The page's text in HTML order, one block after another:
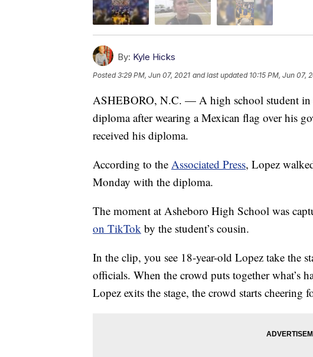
By: Kyle Hicks
Posted3:29 PM, Jun 07, 2021 and last updated 10:15 PM, Jun 07,
ASHEBORO, N.C. — A high school student in
diploma after wearing a Mexican flag over his
received his diploma.
According to the Associated Press, Lopez
Monday with the diploma.
The moment at Asheboro High School was
on TikTok by the student’s cousin.
In the clip, you see 18-year-old Lopez take the
officials. When the crowd puts together what’s
Lopez exits the stage, the crowd starts cheering